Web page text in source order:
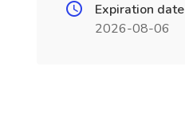
Expiration date
2026-08-06